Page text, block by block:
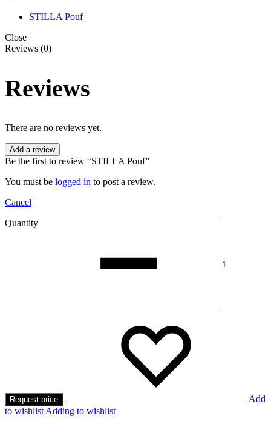
STILLA Pouf
Close
Reviews (0)
Reviews
There are no reviews yet.
Add a review
Be the first to review “STILLA Pouf”
You must be logged in to post a review.
Cancel
Quantity
Request price
Add
to wishlist Adding to wishlist